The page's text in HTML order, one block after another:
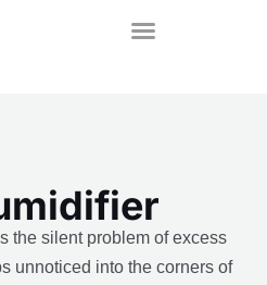
the silent problem of excess
unnoticed into the corners of